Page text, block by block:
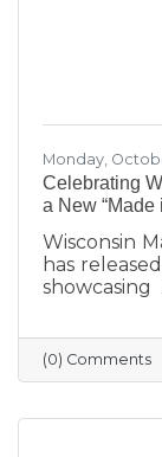
Monday,
Celebrating
a New “Made
Wisconsin
has
machinery
highlights
to the
(0) Comments